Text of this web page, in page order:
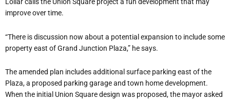
Lollar calls the Union Square project a fun development that may
improve over time.
“There is discussion now about a potential expansion to include some
property east of Grand Junction Plaza,” he says.
The amended plan includes additional surface parking east of the
Plaza, a proposed parking garage and town home development.
When the initial Union Square design was proposed, the mayor asked